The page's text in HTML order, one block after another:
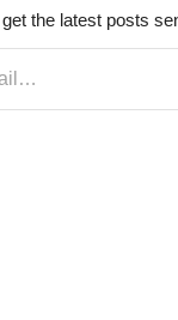
the latest posts